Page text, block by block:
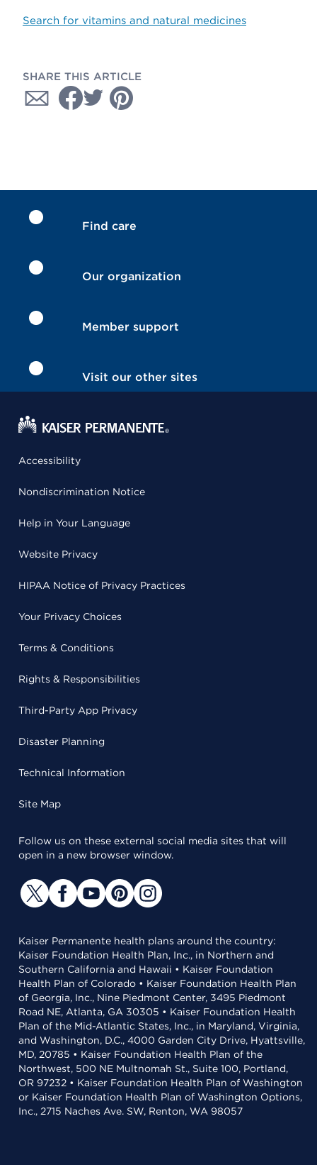
Search for vitamins and natural medicines
SHARE THIS ARTICLE
Find care
Our organization
Member support
Visit our other sites
Accessibility
Nondiscrimination Notice
Help in Your Language
Website Privacy
HIPAA Notice of Privacy Practices
Your Privacy Choices
Terms & Conditions
Rights & Responsibilities
Third-Party App Privacy
Disaster Planning
Technical Information
Site Map
Follow us on these external social media sites that will
open in a new browser window.
Kaiser Permanente health plans around the country:
Kaiser Foundation Health Plan, Inc., in Northern and
Southern California and Hawaii • Kaiser Foundation
Health Plan of Colorado • Kaiser Foundation Health Plan
of Georgia, Inc., Nine Piedmont Center, 3495 Piedmont
Road NE, Atlanta, GA 30305 • Kaiser Foundation Health
Plan of the Mid-Atlantic States, Inc., in Maryland, Virginia,
and Washington, D.C., 4000 Garden City Drive, Hyattsville,
MD, 20785 • Kaiser Foundation Health Plan of the
Northwest, 500 NE Multnomah St., Suite 100, Portland,
OR 97232 • Kaiser Foundation Health Plan of Washington
or Kaiser Foundation Health Plan of Washington Options,
Inc., 2715 Naches Ave. SW, Renton, WA 98057